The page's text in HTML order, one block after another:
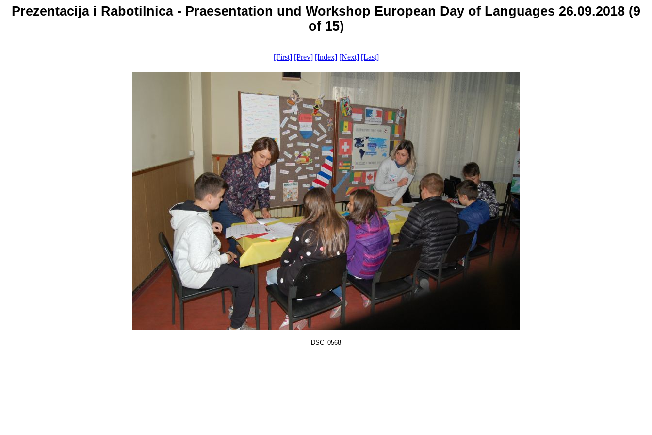
Prezentacija i Rabotilnica - Praesentation und Workshop European Day of Languages 26.09.2018 (9
of 15)
[First] [Prev] [Index] [Next] [Last]
DSC_0568